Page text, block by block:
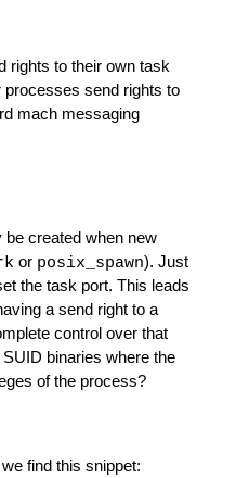
rights to their own task
processes send rights to
mach messaging
created when new
or posix_spawn
the task port. This leads
a send right to a
control over that
binaries where the
of the process?
find this snippet: